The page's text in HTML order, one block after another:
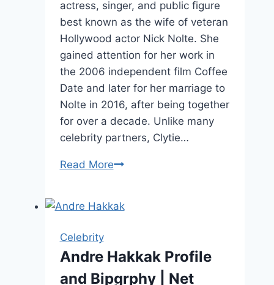
actress, singer, and public figure
best known as the wife of veteran
Hollywood actor Nick Nolte. She
gained attention for her work in
the 2006 independent film Coffee
Date and later for her marriage to
Nolte in 2016, after being together
for over a decade. Unlike many
celebrity partners, Clytie…
Read MoreClytie
Family,
Celebrity
Andre Hakkak Profile
and Bipgrphy | Net